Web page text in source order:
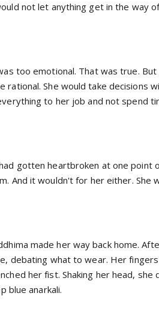
not let anything get in the way
too emotional. That was true.
rational. She would take decisions
to her job and not spend
gotten heartbroken at one point
And it wouldn't for her either. She
made her way back home.
debating what to wear. Her
her fist. Shaking her head,
blue anarkali.